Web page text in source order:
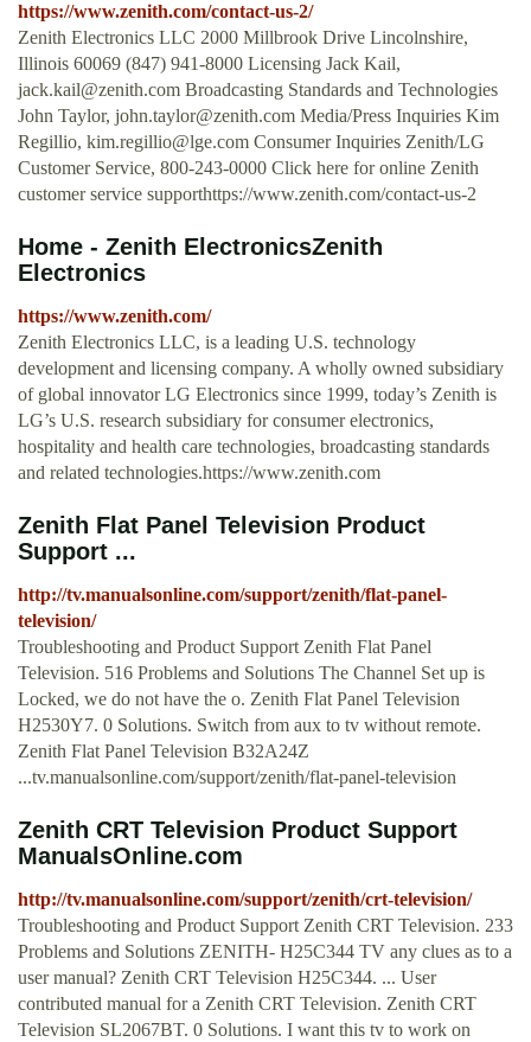
https://www.zenith.com/contact-us-2/
Zenith Electronics LLC 2000 Millbrook Drive Lincolnshire,
Illinois 60069 (847) 941-8000 Licensing Jack Kail,
jack.kail@zenith.com Broadcasting Standards and Technologies
John Taylor, john.taylor@zenith.com Media/Press Inquiries Kim
Regillio, kim.regillio@lge.com Consumer Inquiries Zenith/LG
Customer Service, 800-243-0000 Click here for online Zenith
customer service supporthttps://www.zenith.com/contact-us-2
Home - Zenith ElectronicsZenith
Electronics
https://www.zenith.com/
Zenith Electronics LLC, is a leading U.S. technology
development and licensing company. A wholly owned subsidiary
of global innovator LG Electronics since 1999, today’s Zenith is
LG’s U.S. research subsidiary for consumer electronics,
hospitality and health care technologies, broadcasting standards
and related technologies.https://www.zenith.com
Zenith Flat Panel Television Product
Support ...
http://tv.manualsonline.com/support/zenith/flat-panel-
television/
Troubleshooting and Product Support Zenith Flat Panel
Television. 516 Problems and Solutions The Channel Set up is
Locked, we do not have the o. Zenith Flat Panel Television
H2530Y7. 0 Solutions. Switch from aux to tv without remote.
Zenith Flat Panel Television B32A24Z
...tv.manualsonline.com/support/zenith/flat-panel-television
Zenith CRT Television Product Support
ManualsOnline.com
http://tv.manualsonline.com/support/zenith/crt-television/
Troubleshooting and Product Support Zenith CRT Television. 233
Problems and Solutions ZENITH- H25C344 TV any clues as to a
user manual? Zenith CRT Television H25C344. ... User
contributed manual for a Zenith CRT Television. Zenith CRT
Television SL2067BT. 0 Solutions. I want this tv to work on